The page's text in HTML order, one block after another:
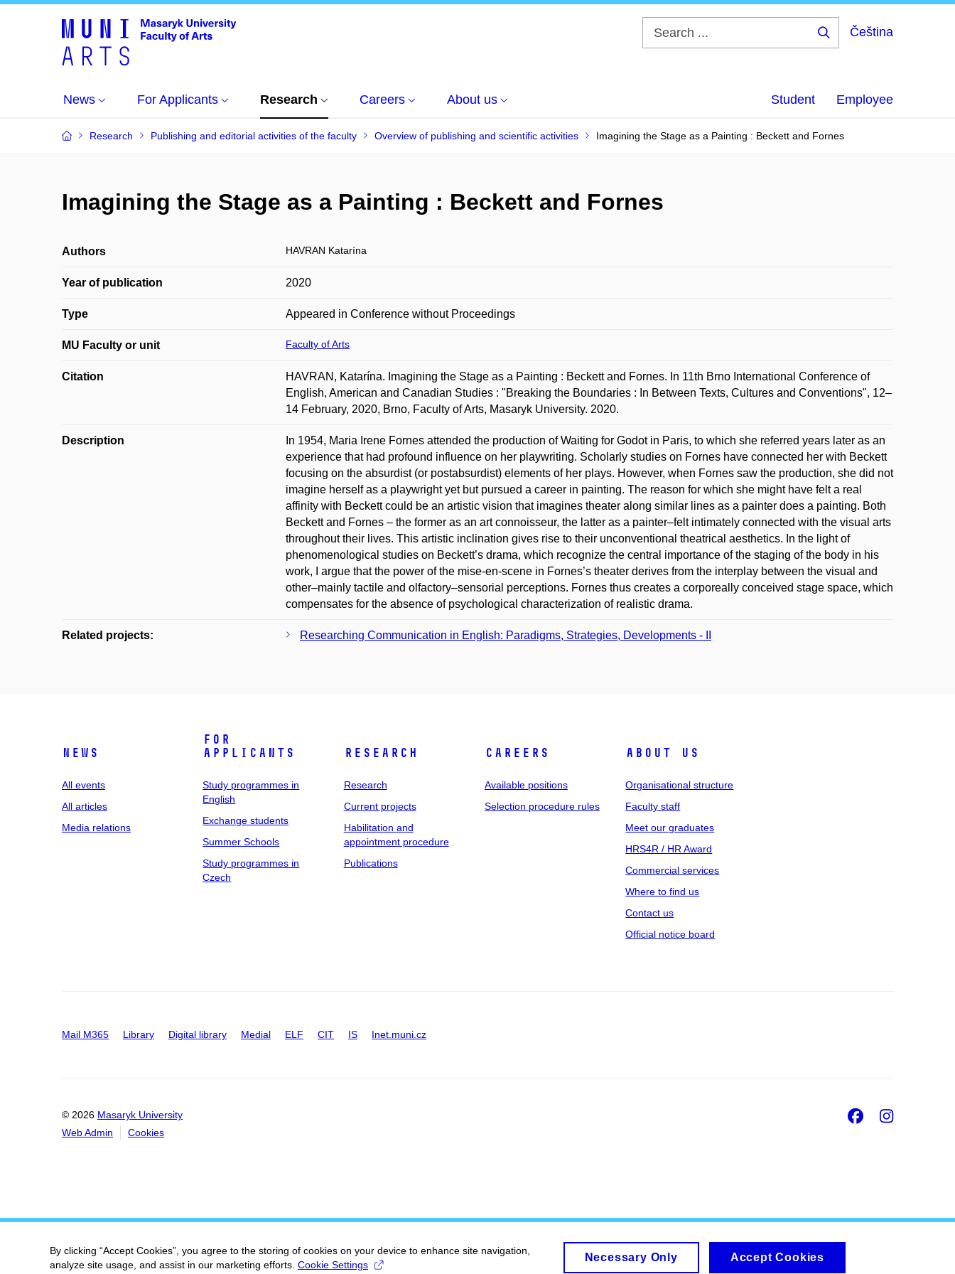
Čeština
News For Applicants Research Careers About us Student Employee
Research Publishing and editorial activities of the faculty Overview of publishing and scientific activities Imagining the Stage as a Painting : Beckett and Fornes
Imagining the Stage as a Painting : Beckett and Fornes
Authors HAVRAN Katarína
Year of publication 2020
Type Appeared in Conference without Proceedings
MU Faculty or unit Faculty of Arts
Citation
HAVRAN, Katarína. Imagining the Stage as a Painting : Beckett and Fornes. In 11th Brno International Conference of
English, American and Canadian Studies : "Breaking the Boundaries : In Between Texts, Cultures and Conventions", 12–
14 February, 2020, Brno, Faculty of Arts, Masaryk University. 2020.
Description
In 1954, Maria Irene Fornes attended the production of Waiting for Godot in Paris, to which she referred years later as an
experience that had profound influence on her playwriting. Scholarly studies on Fornes have connected her with Beckett
focusing on the absurdist (or postabsurdist) elements of her plays. However, when Fornes saw the production, she did not
imagine herself as a playwright yet but pursued a career in painting. The reason for which she might have felt a real
affinity with Beckett could be an artistic vision that imagines theater along similar lines as a painter does a painting. Both
Beckett and Fornes – the former as an art connoisseur, the latter as a painter–felt intimately connected with the visual arts
throughout their lives. This artistic inclination gives rise to their unconventional theatrical aesthetics. In the light of
phenomenological studies on Beckett’s drama, which recognize the central importance of the staging of the body in his
work, I argue that the power of the mise-en-scene in Fornes’s theater derives from the interplay between the visual and
other–mainly tactile and olfactory–sensorial perceptions. Fornes thus creates a corporeally conceived stage space, which
compensates for the absence of psychological characterization of realistic drama.
Related projects: Researching Communication in English: Paradigms, Strategies, Developments - II
News
All events
All articles
Media relations
For
applicants
Study programmes in
English
Exchange students
Summer Schools
Study programmes in
Czech
Research
Research
Current projects
Habilitation and
appointment procedure
Publications
Careers
Available positions
Selection procedure rules
About us
Organisational structure
Faculty staff
Meet our graduates
HRS4R / HR Award
Commercial services
Where to find us
Contact us
Official notice board
Mail M365 Library Digital library Medial ELF CIT IS Inet.muni.cz
© 2026 Masaryk University
Web Admin
Cookies
Facebook
By clicking “Accept Cookies”, you agree to the storing of cookies on your device to enhance site navigation,
analyze site usage, and assist in our marketing efforts. Cookie Settings
Necessary Only Accept Cookies